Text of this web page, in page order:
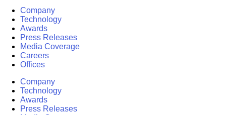
Company
Technology
Awards
Press Releases
Media Coverage
Careers
Offices
Company
Technology
Awards
Press Releases